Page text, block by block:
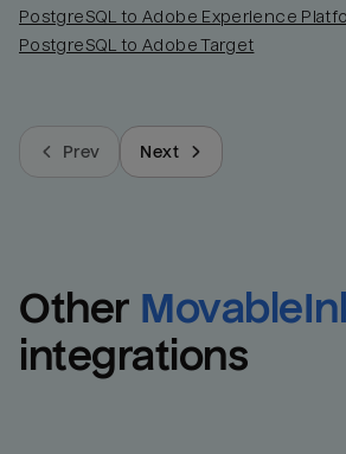
PostgreSQL to Adobe Experience
PostgreSQL to Adobe Target
Prev Next
Other
integrations